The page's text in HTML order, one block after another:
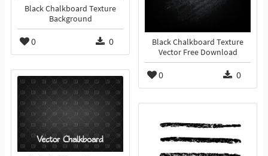
Black Chalkboard Texture
Background
0 0
Black Chalkboard Texture
Vector Free Download
0 0